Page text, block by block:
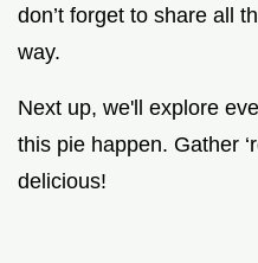
don’t forget to share all
way.
Next up, we'll explore
this pie happen. Gather
delicious!